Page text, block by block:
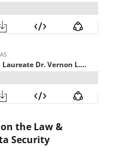
the Law &
Security